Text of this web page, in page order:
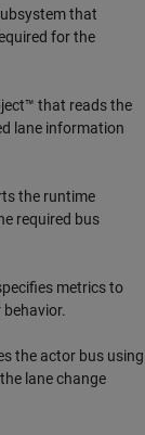
that
for the
that reads the
lane information
the runtime
required bus
metrics to
the actor bus using
lane change